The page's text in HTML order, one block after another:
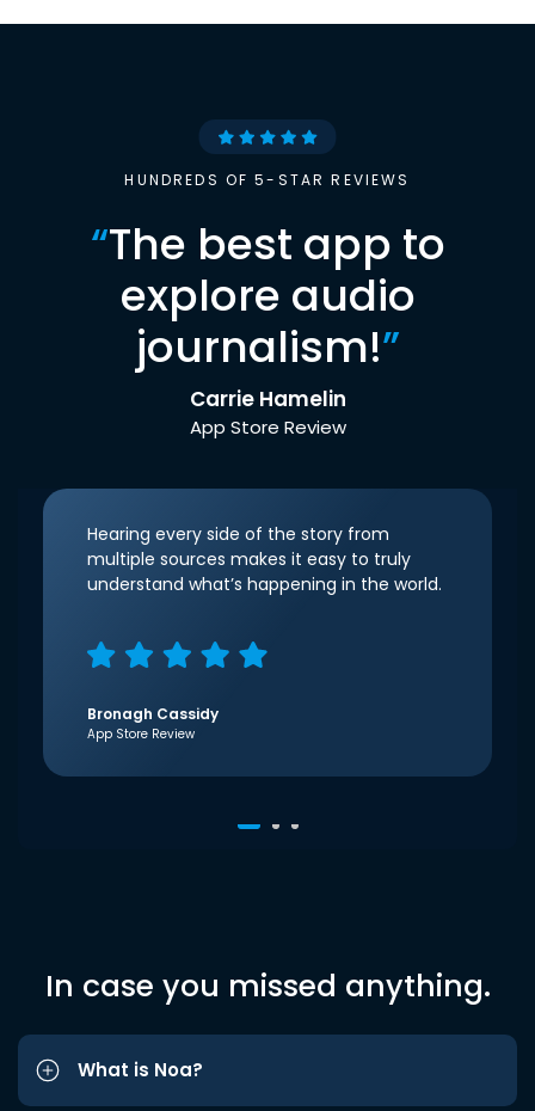
HUNDREDS OF 5-STAR REVIEWS
“The best app to
explore audio
journalism!”
Carrie Hamelin
App Store Review
Hearing every side of the story from
multiple sources makes it easy to truly
understand what’s happening in the world.
Bronagh Cassidy
App Store Review
In case you missed anything.
What is Noa?